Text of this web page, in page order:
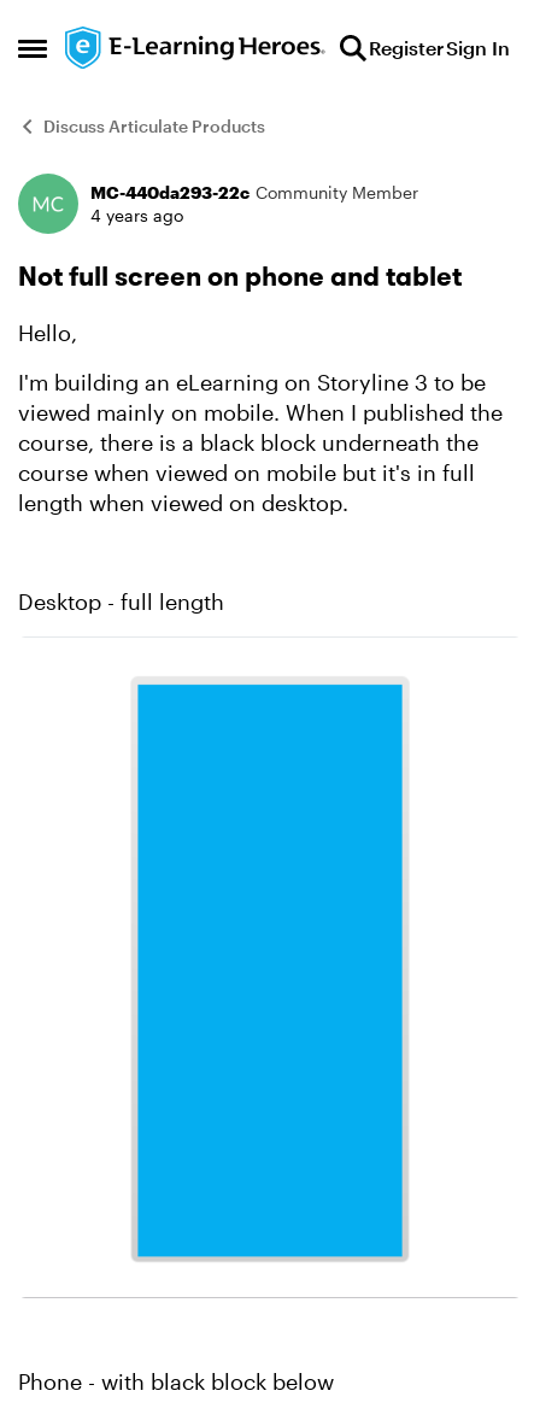
Open Side Menu
Skip to content RegisterSign In
Discuss Articulate Products
Forum Discussion
MC-440da293-22c Community Member
4 years ago
Not full screen on phone and tablet
Hello,
I'm building an eLearning on Storyline 3 to be
viewed mainly on mobile. When I published the
course, there is a black block underneath the
course when viewed on mobile but it's in full
length when viewed on desktop.
Desktop - full length
Phone - with black block below